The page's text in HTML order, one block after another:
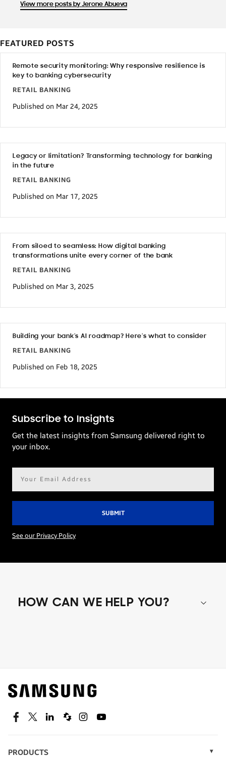
View more posts by Jerone Abueva
FEATURED POSTS
Remote security monitoring: Why responsive resilience is
key to banking cybersecurity
RETAIL BANKING
Published on Mar 24, 2025
Legacy or limitation? Transforming technology for banking
in the future
RETAIL BANKING
Published on Mar 17, 2025
From siloed to seamless: How digital banking
transformations unite every corner of the bank
RETAIL BANKING
Published on Mar 3, 2025
Building your bank’s AI roadmap? Here’s what to consider
RETAIL BANKING
Published on Feb 18, 2025
Subscribe to Insights
Get the latest insights from Samsung delivered right to
your inbox.
See our Privacy Policy
HOW CAN WE HELP YOU?
Find out about offers on the latest Samsung
technology.
SEE DEALS
FacebookTwitterLinkedinSpiceworks
InstagramYoutube
PRODUCTS